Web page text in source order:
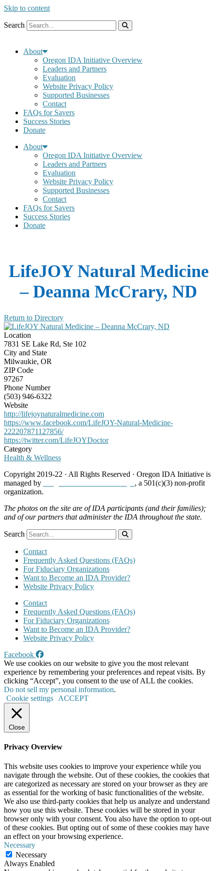
Skip to content
Search
About
Oregon IDA Initiative Overview
Leaders and Partners
Evaluation
Website Privacy Policy
Supported Businesses
Contact
FAQs for Savers
Success Stories
Donate
About
Oregon IDA Initiative Overview
Leaders and Partners
Evaluation
Website Privacy Policy
Supported Businesses
Contact
FAQs for Savers
Success Stories
Donate
LifeJOY Natural Medicine
– Deanna McCrary, ND
Return to Directory
Location
7831 SE Lake Rd, Ste 102
City and State
Milwaukie, OR
ZIP Code
97267
Phone Number
(503) 946-6322
Website
http://lifejoynaturalmedicine.com
https://www.facebook.com/LifeJOY-Natural-Medicine-
222207871127856/
https://twitter.com/LifeJOYDoctor
Category
Health & Wellness
Copyright 2019-22 · All Rights Reserved · Oregon IDA Initiative is
managed by
, a 501(c)(3) non-profit
organization.
The photos on the site are of IDA participants (and their families);
and of our partners that administer the IDA throughout the state.
Search
Contact
Frequently Asked Questions (FAQs)
For Fiduciary Organizations
Want to Become an IDA Provider?
Website Privacy Policy
Contact
Frequently Asked Questions (FAQs)
For Fiduciary Organizations
Want to Become an IDA Provider?
Website Privacy Policy
Facebook
We use cookies on our website to give you the most relevant
experience by remembering your preferences and repeat visits. By
clicking “Accept”, you consent to the use of ALL the cookies.
Do not sell my personal information.
Cookie settings
ACCEPT
Close
Privacy Overview
This website uses cookies to improve your experience while you
navigate through the website. Out of these cookies, the cookies that
are categorized as necessary are stored on your browser as they are
as essential for the working of basic functionalities of the website.
We also use third-party cookies that help us analyze and understand
how you use this website. These cookies will be stored in your
browser only with your consent. You also have the option to opt-out
of these cookies. But opting out of some of these cookies may have
an effect on your browsing experience.
Necessary
Necessary
Always Enabled